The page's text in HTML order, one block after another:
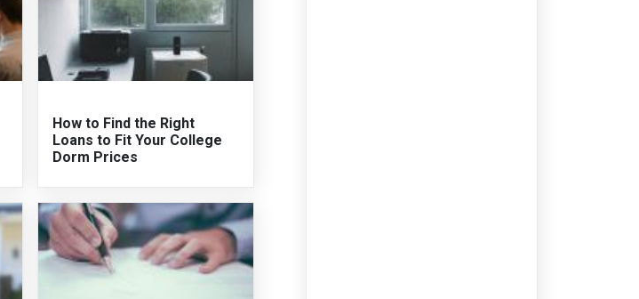
How to Find the Right
Loans to Fit Your College
Dorm Prices